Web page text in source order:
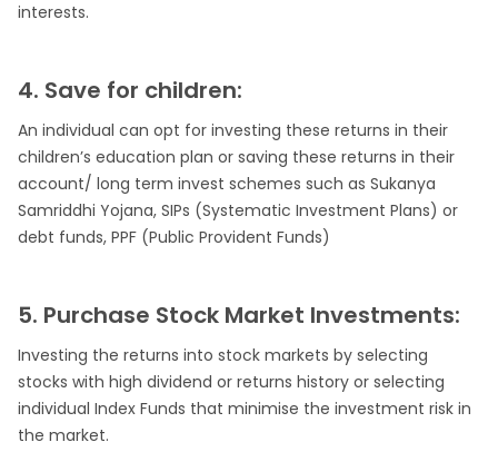
interests.
4. Save for children:
An individual can opt for investing these returns in their
children’s education plan or saving these returns in their
account/ long term invest schemes such as Sukanya
Samriddhi Yojana, SIPs (Systematic Investment Plans) or
debt funds, PPF (Public Provident Funds)
5. Purchase Stock Market Investments:
Investing the returns into stock markets by selecting
stocks with high dividend or returns history or selecting
individual Index Funds that minimise the investment risk in
the market.